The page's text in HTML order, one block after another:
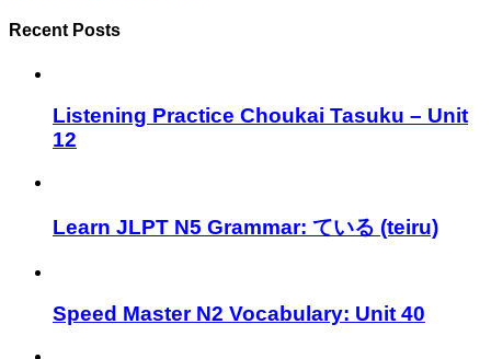
Recent Posts
Listening Practice Choukai Tasuku – Unit
12
Learn JLPT N5 Grammar: ている (teiru)
Speed Master N2 Vocabulary: Unit 40